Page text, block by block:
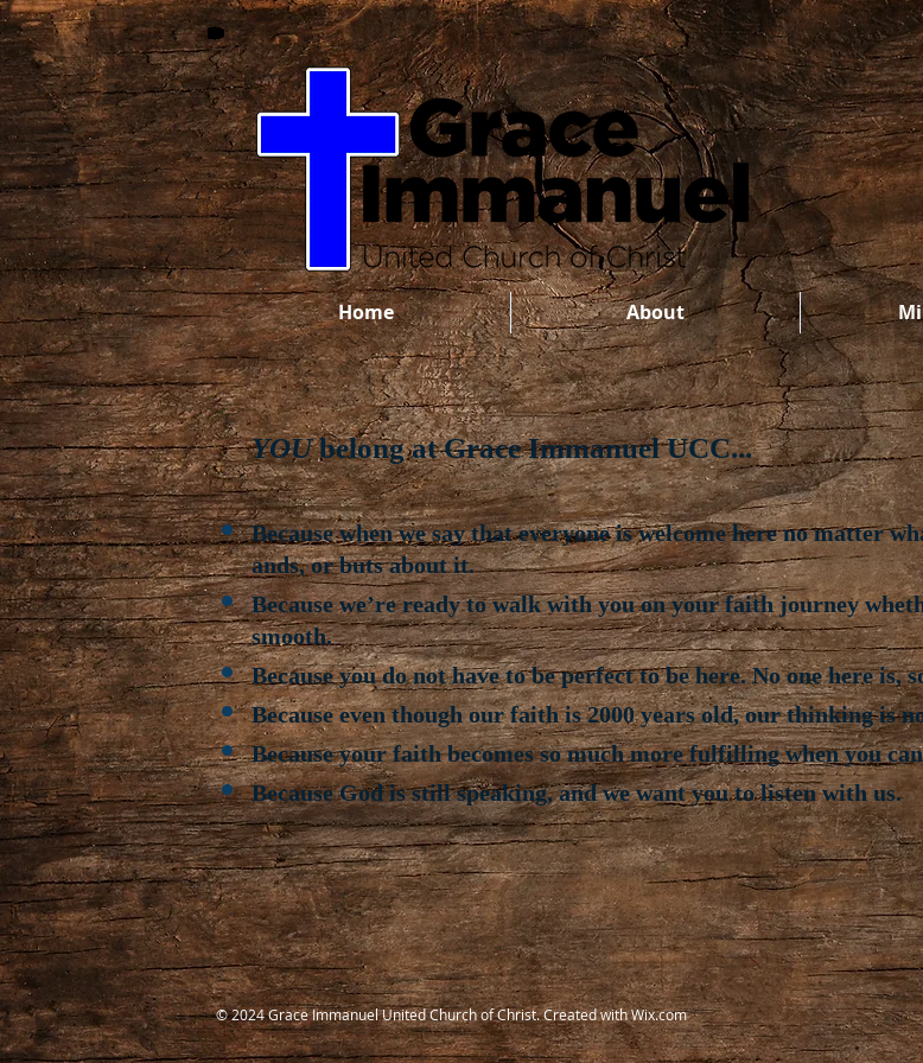
Home About
YOUbelong at Grace Immanuel UCC...
Because when we say that everyone is welcome here no matter
ands, or buts about it.
Because we’re ready to walk with you on your faith journey
smooth.
Because you do not have to be perfect to be here. No one here is,
Because even though our faith is 2000 years old, our thinking is
Because your faith becomes so much more fulfilling when you
Because God is still speaking, and we want you to listen with us.
© 2024 Grace Immanuel United Church of Christ. Created withWix.com